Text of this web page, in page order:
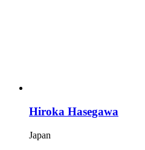
Hiroka Hasegawa
Japan